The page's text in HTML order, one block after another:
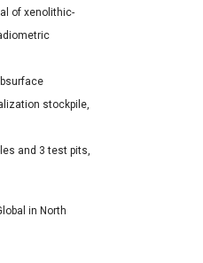
of xenolithic-
stockpile,
and 3 test pits,
in North